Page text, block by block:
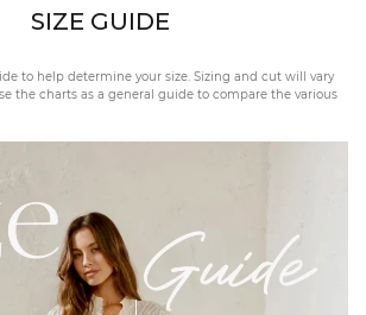
SIZE GUIDE
to help determine your size. Sizing and cut will vary
the charts as a general guide to compare the various